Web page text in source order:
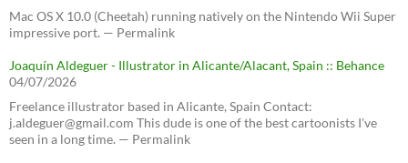
Mac OS X 10.0 (Cheetah) running natively on the Nintendo Wii Super
impressive port. — Permalink
Joaquín Aldeguer - Illustrator in Alicante/Alacant, Spain :: Behance
04/07/2026
Freelance illustrator based in Alicante, Spain Contact:
j.aldeguer@gmail.com This dude is one of the best cartoonists I've
seen in a long time. — Permalink